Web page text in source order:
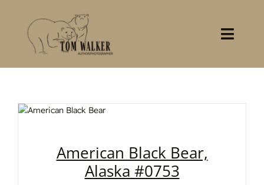
content
Gallery
American Black Bear,
Alaska #0753